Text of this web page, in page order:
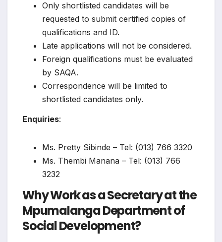
Only shortlisted candidates will be
requested to submit certified copies of
qualifications and ID.
Late applications will not be considered.
Foreign qualifications must be evaluated
by SAQA.
Correspondence will be limited to
shortlisted candidates only.
Enquiries:
Ms. Pretty Sibinde – Tel: (013) 766 3320
Ms. Thembi Manana – Tel: (013) 766
3232
Why Work as a Secretary at the
Mpumalanga Department of
Social Development?